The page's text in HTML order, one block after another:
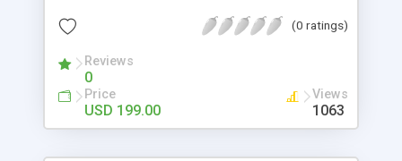
Script content has great income among you.(0 ratings)
Reviews
0
Price
USD 199.00
Views
1063